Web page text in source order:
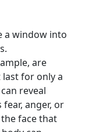
a window into
are
for only a
reveal
anger, or
face that